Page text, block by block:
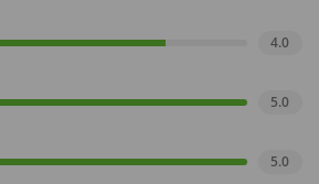
4.0
5.0
5.0